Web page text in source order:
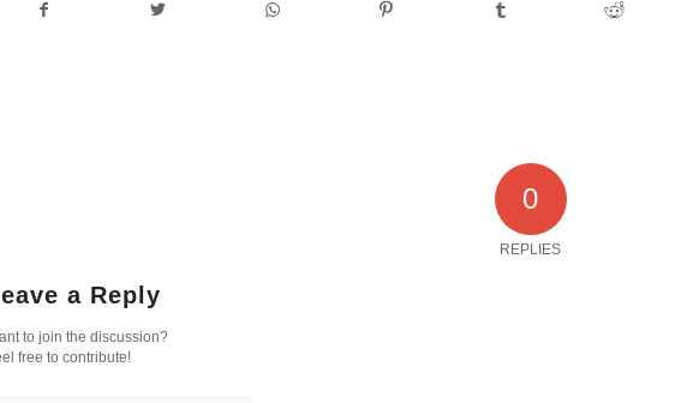
0
REPLIES
a Reply
to join the discussion?
free to contribute!